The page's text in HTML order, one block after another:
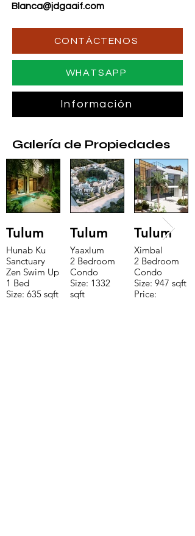
Blanca@jdgaaif.com
CONTÁCTENOS
WHATSAPP
Información
Galería de Propiedades
Tulum
Hunab Ku
Sanctuary
Zen Swim Up
1 Bed
Size: 635 sqft
Tulum
Yaaxlum
2 Bedroom
Condo
Size: 1332
sqft
Tulum
Ximbal
2 Bedroom
Condo
Size: 947 sqft
Price: